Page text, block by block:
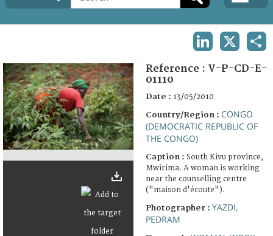
COLLECTIONS DESCRIPTION
FAQ
Reference : V-P-CD-E-
01110
Date : 13/05/2010
Country/Region : CONGO
(DEMOCRATIC REPUBLIC OF
THE CONGO)
Caption : South Kivu province,
Mwirima. A woman is working
near the counselling centre
("maison d'écoute").
Photographer : YAZDI,
PEDRAM